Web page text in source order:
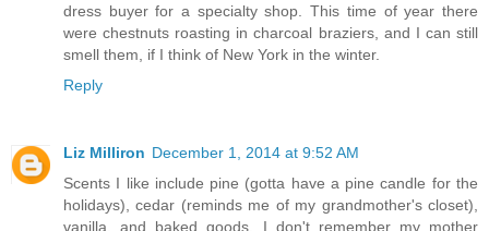
dress buyer for a specialty shop. This time of year there
were chestnuts roasting in charcoal braziers, and I can still
smell them, if I think of New York in the winter.
Reply
Liz Milliron December 1, 2014 at 9:52 AM
Scents I like include pine (gotta have a pine candle for the
holidays), cedar (reminds me of my grandmother's closet),
vanilla, and baked goods. I don't remember my mother